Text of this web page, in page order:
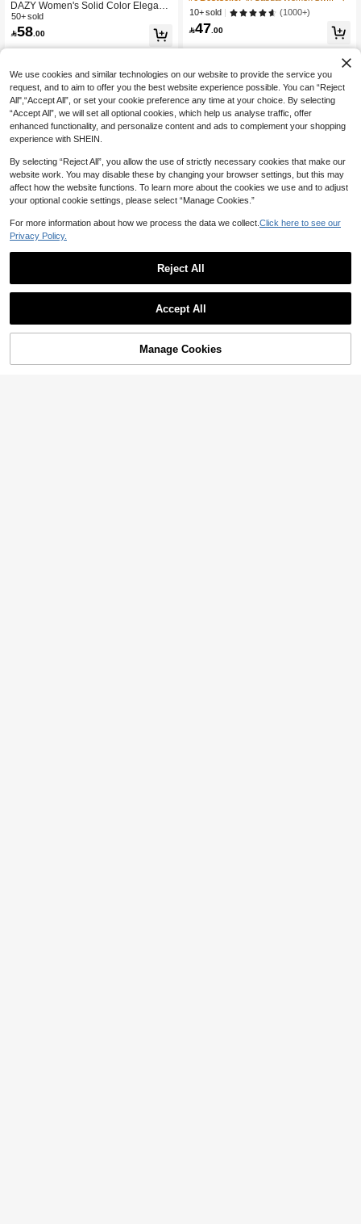
DAZY Women's Solid Color Elegant
Flare Skirt For Commuting Fall
50+ sold
58 .00
School Pullover Fall
10+ sold
(1000+)
47 .00
7% OFF! Add to Cart
We use cookies and similar technologies on our website to provide the service you
request, and to aim to offer you the best website experience possible. You can “Reject
All",“Accept All”, or set your cookie preference any time at your choice. By selecting
“Accept All”, we will set all optional cookies, which help us analyse traffic, offer
enhanced functionality, and personalize content and ads to complement your shopping
experience with SHEIN.
By selecting “Reject All”, you allow the use of strictly necessary cookies that make our
website work. You may disable these by changing your browser settings, but this may
affect how the website functions. To learn more about the cookies we use and to adjust
your optional cookie settings, please select “Manage Cookies.”
For more information about how we process the data we collect. Click here to see our
Privacy Policy.
Reject All
Accept All
Manage Cookies